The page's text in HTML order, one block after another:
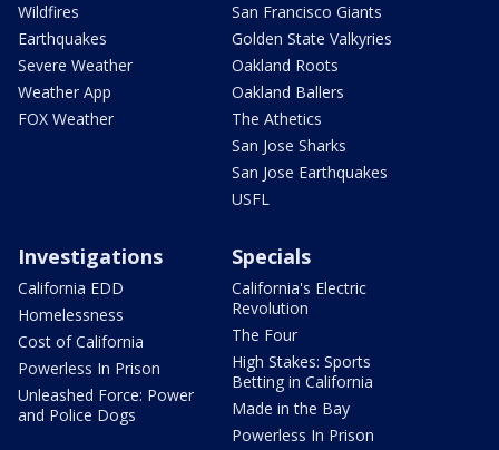
Wildfires
Earthquakes
Severe Weather
Weather App
FOX Weather
San Francisco Giants
Golden State Valkyries
Oakland Roots
Oakland Ballers
The Athetics
San Jose Sharks
San Jose Earthquakes
USFL
Investigations
California EDD
Homelessness
Cost of California
Powerless In Prison
Unleashed Force: Power
and Police Dogs
Specials
California's Electric
Revolution
The Four
High Stakes: Sports
Betting in California
Made in the Bay
Powerless In Prison